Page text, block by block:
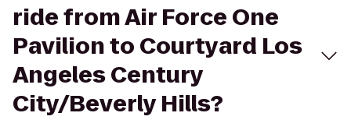
ride from Air Force One
Pavilion to Courtyard Los
Angeles Century
City/Beverly Hills?